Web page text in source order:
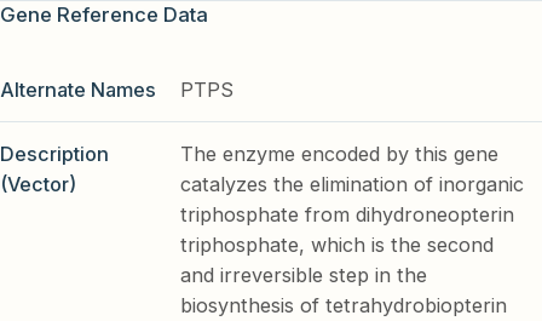
Gene Reference Data
Alternate Names PTPS
Description
(Vector)
The enzyme encoded by this gene
catalyzes the elimination of inorganic
triphosphate from dihydroneopterin
triphosphate, which is the second
and irreversible step in the
biosynthesis of tetrahydrobiopterin